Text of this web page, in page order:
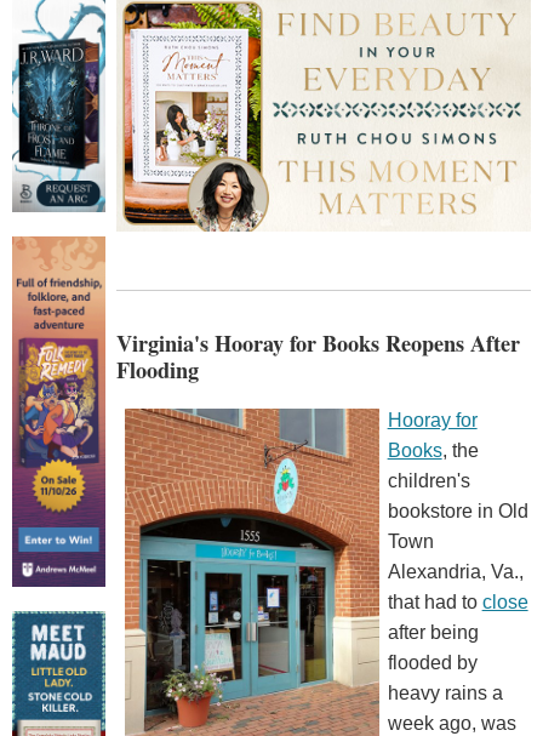
Virginia's Hooray for Books Reopens After
Flooding
Hooray for
Books, the
children's
bookstore in Old
Town
Alexandria, Va.,
that had to close
after being
flooded by
heavy rains a
week ago, was